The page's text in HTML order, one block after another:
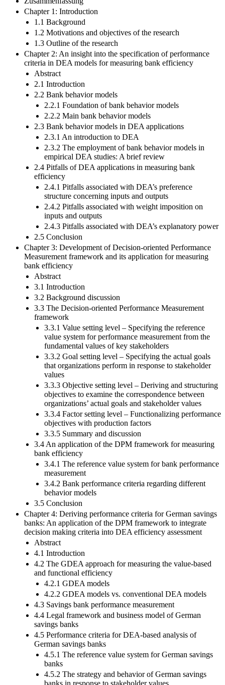
Chapter 1: Introduction
1.1 Background
1.2 Motivations and objectives of the research
1.3 Outline of the research
Chapter 2: An insight into the specification of performance
criteria in DEA models for measuring bank efficiency
Abstract
2.1 Introduction
2.2 Bank behavior models
2.2.1 Foundation of bank behavior models
2.2.2 Main bank behavior models
2.3 Bank behavior models in DEA applications
2.3.1 An introduction to DEA
2.3.2 The employment of bank behavior models in
empirical DEA studies: A brief review
2.4 Pitfalls of DEA applications in measuring bank
efficiency
2.4.1 Pitfalls associated with DEA’s preference
structure concerning inputs and outputs
2.4.2 Pitfalls associated with weight imposition on
inputs and outputs
2.4.3 Pitfalls associated with DEA’s explanatory power
2.5 Conclusion
Chapter 3: Development of Decision-oriented Performance
Measurement framework and its application for measuring
bank efficiency
Abstract
3.1 Introduction
3.2 Background discussion
3.3 The Decision-oriented Performance Measurement
framework
3.3.1 Value setting level – Specifying the reference
value system for performance measurement from the
fundamental values of key stakeholders
3.3.2 Goal setting level – Specifying the actual goals
that organizations perform in response to stakeholder
values
3.3.3 Objective setting level – Deriving and structuring
objectives to examine the correspondence between
organizations’ actual goals and stakeholder values
3.3.4 Factor setting level – Functionalizing performance
objectives with production factors
3.3.5 Summary and discussion
3.4 An application of the DPM framework for measuring
bank efficiency
3.4.1 The reference value system for bank performance
measurement
3.4.2 Bank performance criteria regarding different
behavior models
3.5 Conclusion
Chapter 4: Deriving performance criteria for German savings
banks: An application of the DPM framework to integrate
decision making criteria into DEA efficiency assessment
Abstract
4.1 Introduction
4.2 The GDEA approach for measuring the value-based
and functional efficiency
4.2.1 GDEA models
4.2.2 GDEA models vs. conventional DEA models
4.3 Savings bank performance measurement
4.4 Legal framework and business model of German
savings banks
4.5 Performance criteria for DEA-based analysis of
German savings banks
4.5.1 The reference value system for German savings
banks
4.5.2 The strategy and behavior of German savings
banks in response to stakeholder values